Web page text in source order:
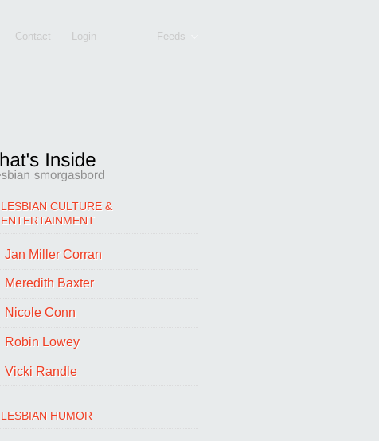
Contact Login Feeds
LESBIAN CULTURE &
ENTERTAINMENT
Jan Miller Corran
Meredith Baxter
Nicole Conn
Robin Lowey
Vicki Randle
LESBIAN HUMOR